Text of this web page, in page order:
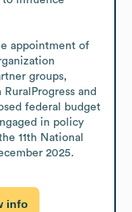
appointment of
groups,
and
federal budget
in policy
11th National
2025.
info